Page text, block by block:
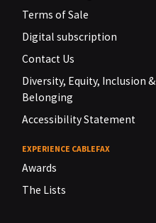
Terms of Sale
Digital subscription
Contact Us
Diversity, Equity, Inclusion &
Belonging
Accessibility Statement
EXPERIENCE CABLEFAX
Awards
The Lists